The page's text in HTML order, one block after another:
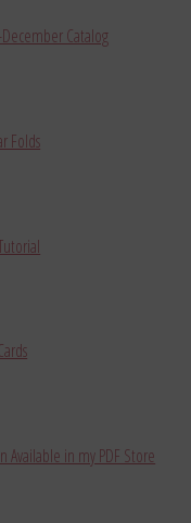
Catalog
Folds
Available in my PDF Store